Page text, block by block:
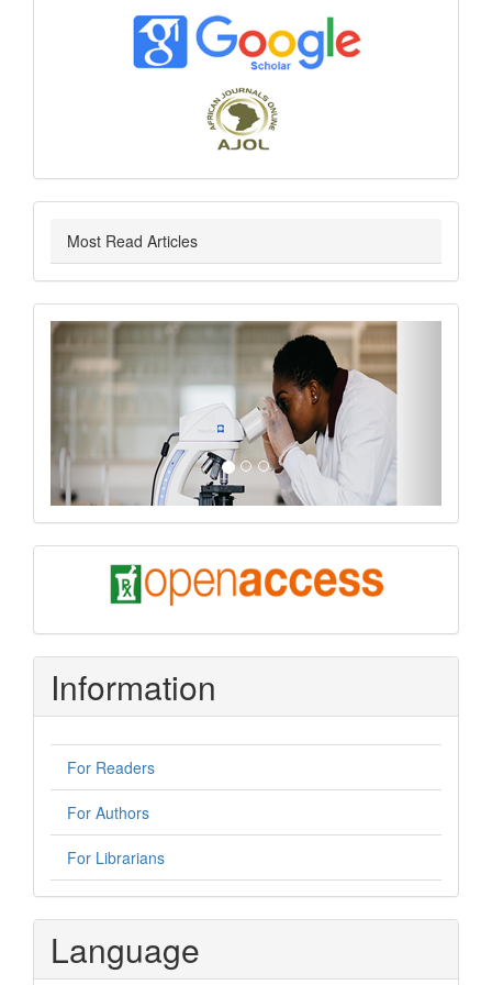
Most Read Articles
slider
Previous
Information
For Readers
For Authors
For Librarians
Language